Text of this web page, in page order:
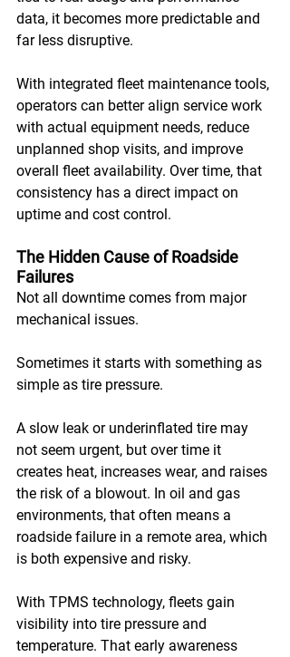
data, it becomes more predictable and
far less disruptive.
With integrated fleet maintenance tools,
operators can better align service work
with actual equipment needs, reduce
unplanned shop visits, and improve
overall fleet availability. Over time, that
consistency has a direct impact on
uptime and cost control.
The Hidden Cause of Roadside
Failures
Not all downtime comes from major
mechanical issues.
Sometimes it starts with something as
simple as tire pressure.
A slow leak or underinflated tire may
not seem urgent, but over time it
creates heat, increases wear, and raises
the risk of a blowout. In oil and gas
environments, that often means a
roadside failure in a remote area, which
is both expensive and risky.
With TPMS technology, fleets gain
visibility into tire pressure and
temperature. That early awareness